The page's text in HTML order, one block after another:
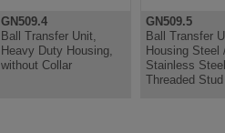
GN509.4
Ball Transfer Unit,
Heavy Duty Housing,
without Collar
GN509.5
Ball Transfer
Housing Steel
Stainless
Threaded Stud